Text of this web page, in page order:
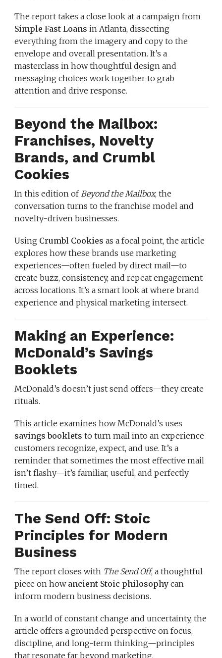
The report takes a close look at a campaign from
Simple Fast Loans in Atlanta, dissecting
everything from the imagery and copy to the
envelope and overall presentation. It’s a
masterclass in how thoughtful design and
messaging choices work together to grab
attention and drive response.
Beyond the Mailbox:
Franchises, Novelty
Brands, and Crumbl
Cookies
In this edition ofBeyond the Mailbox, the
conversation turns to the franchise model and
novelty-driven businesses.
Using Crumbl Cookies as a focal point, the article
explores how these brands use marketing
experiences—often fueled by direct mail—to
create buzz, consistency, and repeat engagement
across locations. It’s a smart look at where brand
experience and physical marketing intersect.
Making an Experience:
McDonald’s Savings
Booklets
McDonald’s doesn’t just send offers—they create
rituals.
This article examines how McDonald’s uses
savings booklets to turn mail into an experience
customers recognize, expect, and use. It’s a
reminder that sometimes the most effective mail
isn’t flashy—it’s familiar, useful, and perfectly
timed.
The Send Off: Stoic
Principles for Modern
Business
The report closes with The Send Off, a thoughtful
piece on how ancient Stoic philosophycan
inform modern business decisions.
In a world of constant change and uncertainty, the
article offers a grounded perspective on focus,
discipline, and long-term thinking—principles
that resonate far beyond marketing.